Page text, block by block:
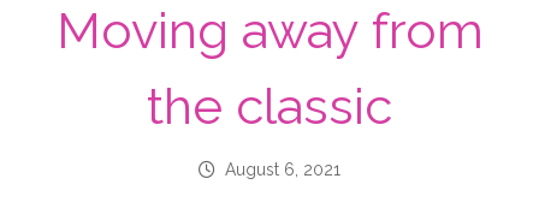
Moving away from
the classic
August 6, 2021